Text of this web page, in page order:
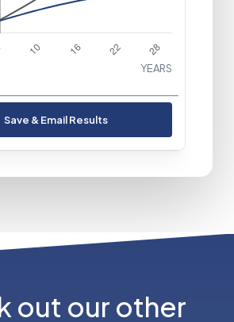
YEARS
Save & Email Results
out our other